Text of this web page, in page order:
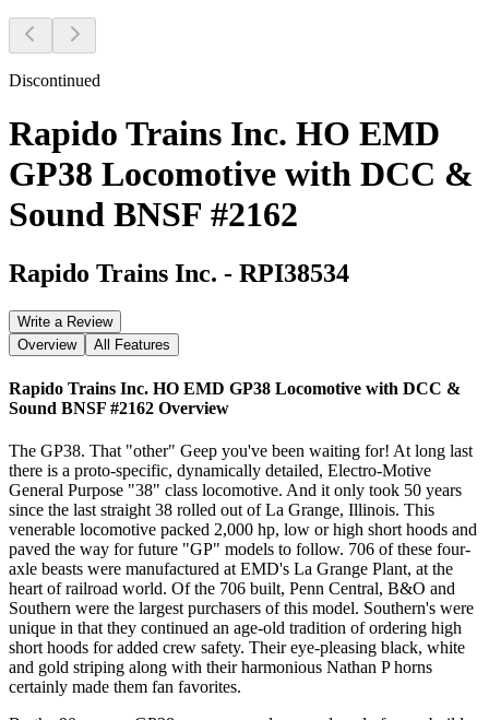
Discontinued
Rapido Trains Inc. HO EMD
GP38 Locomotive with DCC &
Sound BNSF #2162
Rapido Trains Inc. - RPI38534
Write a Review
Overview
All Features
Rapido Trains Inc. HO EMD GP38 Locomotive with DCC &
Sound BNSF #2162 Overview
The GP38. That "other" Geep you've been waiting for! At long last
there is a proto-specific, dynamically detailed, Electro-Motive
General Purpose "38" class locomotive. And it only took 50 years
since the last straight 38 rolled out of La Grange, Illinois. This
venerable locomotive packed 2,000 hp, low or high short hoods and
paved the way for future "GP" models to follow. 706 of these four-
axle beasts were manufactured at EMD's La Grange Plant, at the
heart of railroad world. Of the 706 built, Penn Central, B&O and
Southern were the largest purchasers of this model. Southern's were
unique in that they continued an age-old tradition of ordering high
short hoods for added crew safety. Their eye-pleasing black, white
and gold striping along with their harmonious Nathan P horns
certainly made them fan favorites.